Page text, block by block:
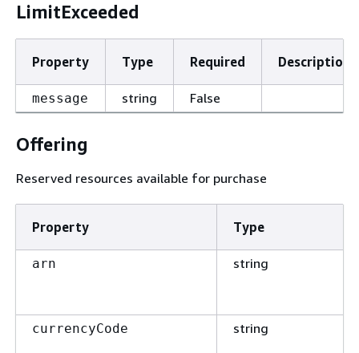
LimitExceeded
Property Type Required Description
message string False
Offering
Reserved resources available for purchase
Property Type
arn string
currencyCode string